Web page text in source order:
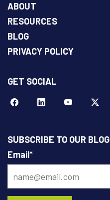
ABOUT
RESOURCES
BLOG
PRIVACY POLICY
GET SOCIAL
FacebookLinkeInYouTube
SUBSCRIBE TO OUR BLOG
Email*